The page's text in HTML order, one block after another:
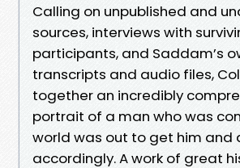
Calling on unpublished and
sources, interviews with
participants, and Saddam’s
transcripts and audio files,
together an incredibly
portrait of a man who was
world was out to get him and
accordingly. A work of great